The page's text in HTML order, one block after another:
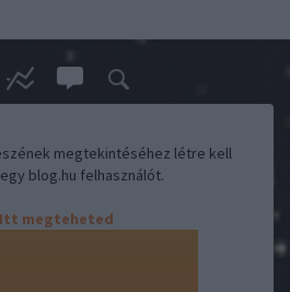
megtekintéséhez létre kell
blog.hu felhasználót.
Itt megteheted